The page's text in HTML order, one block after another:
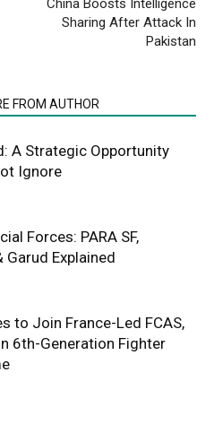
China Boosts Intelligence
Sharing After Attack In
Pakistan
FROM AUTHOR
A Strategic Opportunity
Ignore
Forces: PARA SF,
Garud Explained
to Join France-Led FCAS,
6th-Generation Fighter